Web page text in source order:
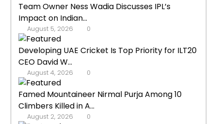
Team Owner Ness Wadia Discusses IPL’s
Impact on Indian...
August 5, 2026 0
Developing UAE Cricket Is Top Priority for ILT20
CEO David W...
August 4, 2026 0
Famed Mountaineer Nirmal Purja Among 10
Climbers Killed in A...
August 2, 2026 0